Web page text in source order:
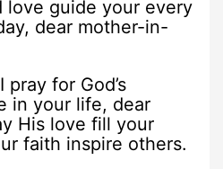
love guide your every
dear mother-in-
for God’s
in your life, dear
His love fill your
faith inspire others.